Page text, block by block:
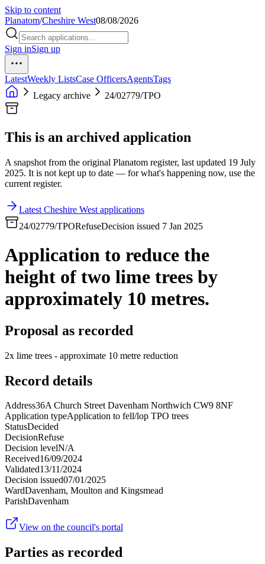
Skip to content
Planatom/Cheshire West08/08/2026
Sign inSign up
LatestWeekly ListsCase OfficersAgentsTags
Legacy archive
24/02779/TPO
This is an archived application
A snapshot from the original Planatom register, last updated 19 July
2025. It is not kept up to date — for what's happening now, use the
current register.
Latest Cheshire West applications
24/02779/TPORefuseDecision issued 7 Jan 2025
Application to reduce the
height of two lime trees by
approximately 10 metres.
Proposal as recorded
2x lime trees - approximate 10 metre reduction
Record details
Address36A Church Street Davenham Northwich CW9 8NF
Application typeApplication to fell/lop TPO trees
StatusDecided
DecisionRefuse
Decision levelN/A
Received16/09/2024
Validated13/11/2024
Decision issued07/01/2025
WardDavenham, Moulton and Kingsmead
ParishDavenham
View on the council's portal
Parties as recorded